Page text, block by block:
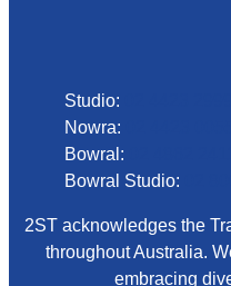
Studio:
Nowra:
Bowral:
Bowral Studio:
2ST acknowledges the
throughout Australia.
embracing